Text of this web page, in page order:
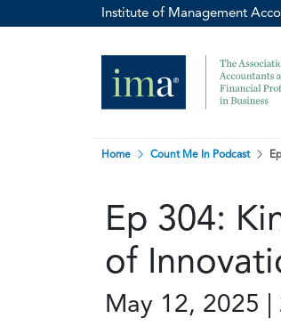
Institute of Management
Home Count Me In Podcast
Ep 304:
of
May 12, 2025